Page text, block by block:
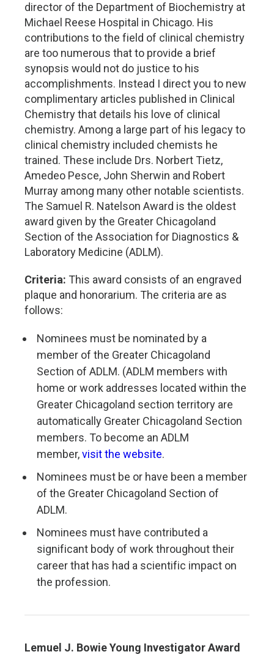
director of the Department of Biochemistry at
Michael Reese Hospital in Chicago. His
contributions to the field of clinical chemistry
are too numerous that to provide a brief
synopsis would not do justice to his
accomplishments. Instead I direct you to new
complimentary articles published in Clinical
Chemistry that details his love of clinical
chemistry. Among a large part of his legacy to
clinical chemistry included chemists he
trained. These include Drs. Norbert Tietz,
Amedeo Pesce, John Sherwin and Robert
Murray among many other notable scientists.
The Samuel R. Natelson Award is the oldest
award given by the Greater Chicagoland
Section of the Association for Diagnostics &
Laboratory Medicine (ADLM).
Criteria: This award consists of an engraved
plaque and honorarium. The criteria are as
follows:
Nominees must be nominated by a
member of the Greater Chicagoland
Section of ADLM. (ADLM members with
home or work addresses located within the
Greater Chicagoland section territory are
automatically Greater Chicagoland Section
members. To become an ADLM
member,visit the website.
Nominees must be or have been a member
of the Greater Chicagoland Section of
ADLM.
Nominees must have contributed a
significant body of work throughout their
career that has had a scientific impact on
the profession.
Lemuel J. BowieYoung Investigator Award